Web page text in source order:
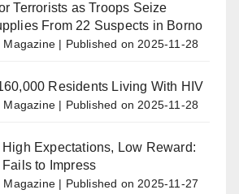
Terrorists as Troops Seize
From 22 Suspects in Borno
Magazine Published on 2025-11-28
Residents Living With HIV
Magazine Published on 2025-11-28
Expectations, Low Reward:
Fails to Impress
Magazine Published on 2025-11-27